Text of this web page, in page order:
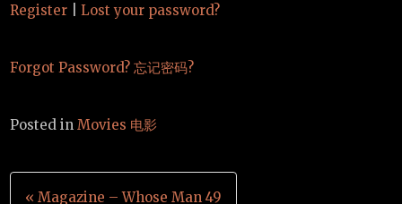
Register Lost your password?
Forgot Password? 忘记密码?
Posted inMovies 电影
Post
« Magazine – Whose Man 49